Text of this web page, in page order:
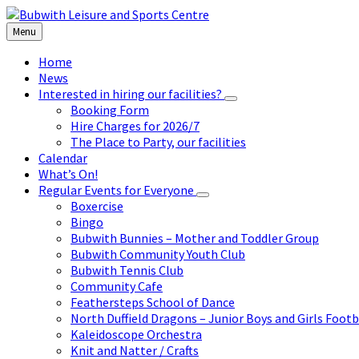
Skip
to
content
Skip
to
left
sidebar
Skip
to
footer
Menu
Home
News
Interested in hiring our facilities?
Booking Form
Hire Charges for 2026/7
The Place to Party, our facilities
Calendar
What’s On!
Regular Events for Everyone
Boxercise
Bingo
Bubwith Bunnies – Mother and Toddler Group
Bubwith Community Youth Club
Bubwith Tennis Club
Community Cafe
Feathersteps School of Dance
North Duffield Dragons – Junior Boys and Girls
Kaleidoscope Orchestra
Knit and Natter / Crafts